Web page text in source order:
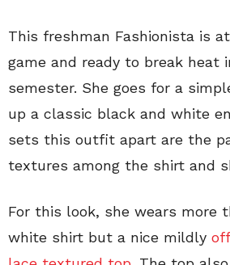
This freshman Fashionista is
game and ready to break heat
semester. She goes for a
up a classic black and white
sets this outfit apart are the
textures among the shirt and
For this look, she wears more
white shirt but a nice mildly